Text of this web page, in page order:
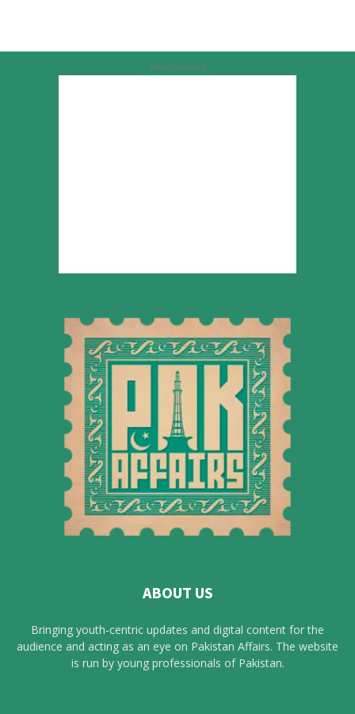
Advertisement
ABOUT US
Bringing youth-centric updates and digital content for the
audience and acting as an eye on Pakistan Affairs. The website
is run by young professionals of Pakistan.